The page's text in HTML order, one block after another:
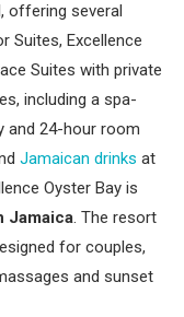
, offering several
Suites, Excellence
Suites with private
including a spa-
and 24-hour room
Jamaican drinks at
Oyster Bay is
Jamaica. The resort
for couples,
and sunset